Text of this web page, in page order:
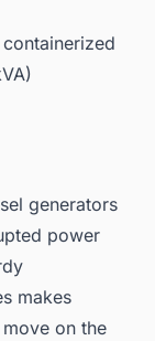
generators
power
makes
on the